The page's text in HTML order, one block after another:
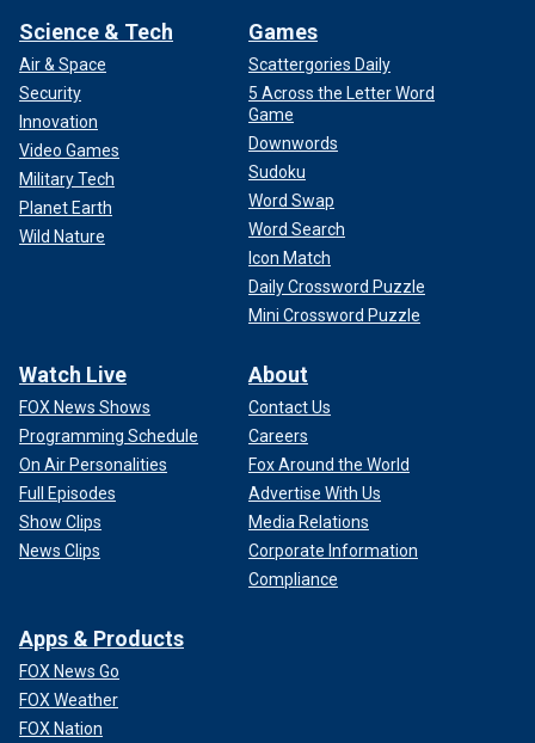
Science & Tech
Air & Space
Security
Innovation
Video Games
Military Tech
Planet Earth
Wild Nature
Games
Scattergories Daily
5 Across the Letter Word
Game
Downwords
Sudoku
Word Swap
Word Search
Icon Match
Daily Crossword Puzzle
Mini Crossword Puzzle
Watch Live
FOX News Shows
Programming Schedule
On Air Personalities
Full Episodes
Show Clips
News Clips
About
Contact Us
Careers
Fox Around the World
Advertise With Us
Media Relations
Corporate Information
Compliance
Apps & Products
FOX News Go
FOX Weather
FOX Nation